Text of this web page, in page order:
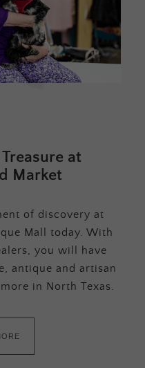
at
Market
of discovery at
Mall today. With
you will have
antique and artisan
in North Texas.